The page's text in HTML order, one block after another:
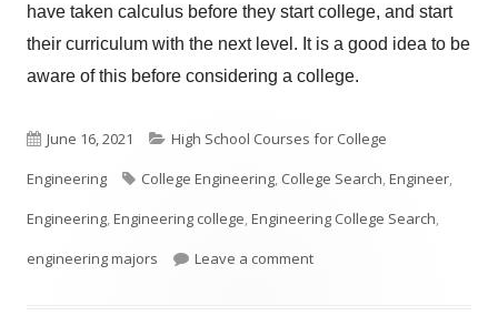
have taken calculus before they start college, and start
their curriculum with the next level. It is a good idea to be
aware of this before considering a college.
Published
on
June 16, 2021 Categories
High School Courses for College
Engineering
Tags
College Engineering, College Search,Engineer,
Engineering,Engineering college,Engineering College Search,
engineering majors
Leave a commenton Is your High School